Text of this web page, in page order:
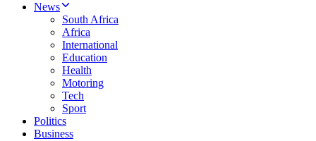
News
South Africa
Africa
International
Education
Health
Motoring
Tech
Sport
Politics
Business